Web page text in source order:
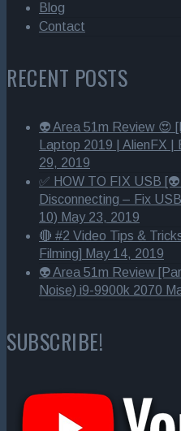
Blog
Contact
RECENT POSTS
👽 Area 51m Review 😍
Laptop 2019 | AlienFX |
29, 2019
✅ HOW TO FIX USB
Disconnecting – Fix
10) May 23, 2019
🔴 #2 Video Tips &
Filming]
May 14, 2019
👽 Area 51m Review
Noise) i9-9900k 2070
SUBSCRIBE!